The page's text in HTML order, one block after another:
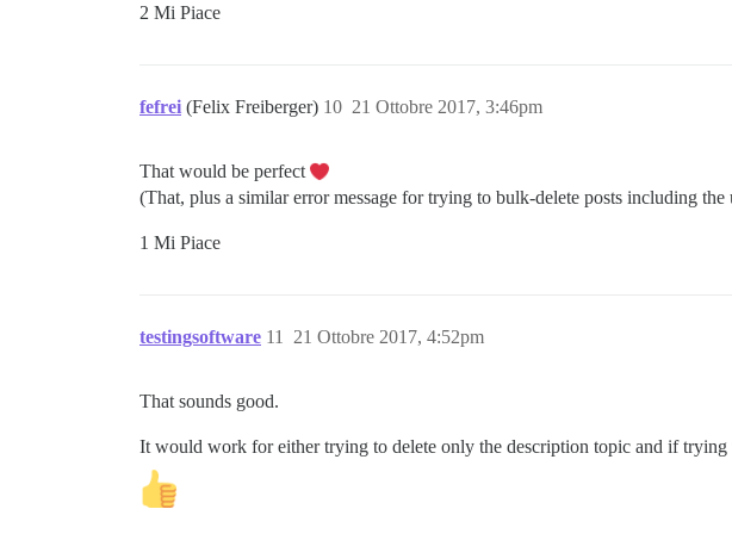
2 Mi Piace
fefrei (Felix Freiberger) 21 Ottobre 2017, 3:46pm
10
That would be perfect
(That, plus a similar error message for trying to bulk-delete posts including
1 Mi Piace
testingsoftware 21 Ottobre 2017, 4:52pm
11
That sounds good.
It would work for either trying to delete only the description topic and if trying